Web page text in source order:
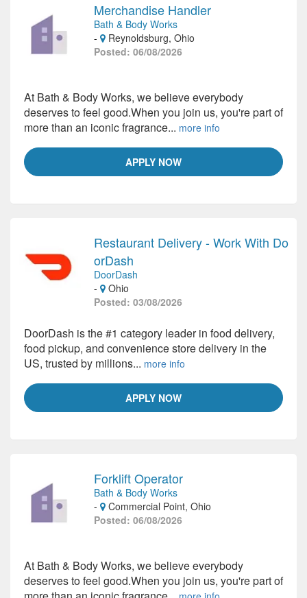
Merchandise Handler
Bath & Body Works
-
Reynoldsburg, Ohio
Posted: 06/08/2026
APPLY NOW
At Bath & Body Works, we believe everybody
deserves to feel good.When you join us, you're part of
more than an iconic fragrance... more info
Restaurant Delivery - Work With Do
orDash
DoorDash
-
Ohio
Posted: 03/08/2026
APPLY NOW
DoorDash is the #1 category leader in food delivery,
food pickup, and convenience store delivery in the
US, trusted by millions... more info
Forklift Operator
Bath & Body Works
-
Commercial Point, Ohio
Posted: 06/08/2026
At Bath & Body Works, we believe everybody
deserves to feel good.When you join us, you're part of